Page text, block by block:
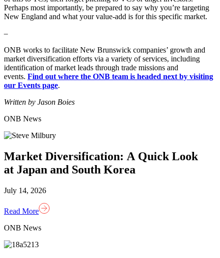
Perhaps most importantly, be prepared to say why you’re targeting
New England and what your value-add is for this specific market.
–
ONB works to facilitate New Brunswick companies’ growth and
market diversification efforts via a variety of services, including
identification of market leads through trade missions and
events. Find out where the ONB team is headed next by visiting
our Events page.
Written by Jason Boies
ONB News
Market Diversification: A Quick Look
at Japan and South Korea
July 14, 2026
Read More
ONB News